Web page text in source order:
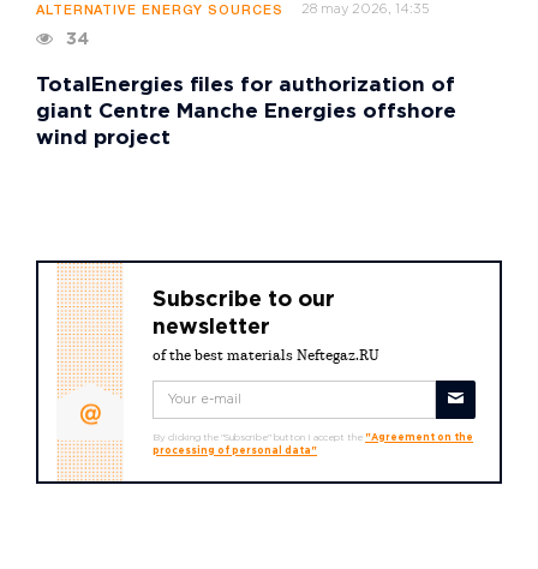
ALTERNATIVE ENERGY SOURCES 28 may 2026, 14:35
34
TotalEnergies files for authorization of
giant Centre Manche Energies offshore
wind project
Subscribe to our
newsletter
of the best materials Neftegaz.RU
By clicking the "Subscribe" button I accept the "Agreement on the
processing of personal data"